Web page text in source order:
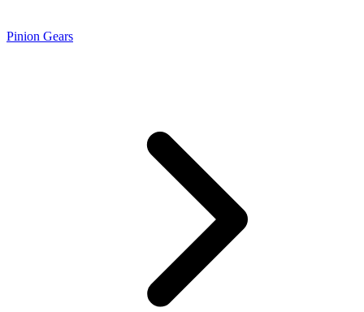
Pinion Gears